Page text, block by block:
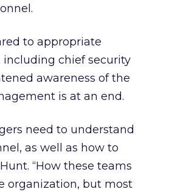
to appropriate
including chief security
awareness of the
is at an end.
need to understand
as well as how to
“How these teams
organization, but most